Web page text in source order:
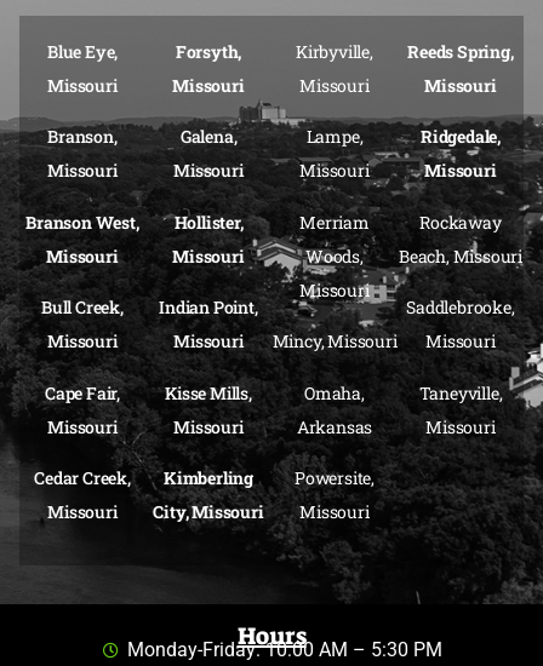
Blue Eye,
Missouri
Branson,
Missouri
Branson West,
Missouri
Bull Creek,
Missouri
Cape Fair,
Missouri
Cedar Creek,
Missouri
Forsyth,
Missouri
Galena,
Missouri
Hollister,
Missouri
Indian Point,
Missouri
Kisse Mills,
Missouri
Kimberling
City, Missouri
Kirbyville,
Missouri
Lampe,
Missouri
Merriam
Woods,
Missouri
Mincy, Missouri
Omaha,
Arkansas
Powersite,
Missouri
Reeds Spring,
Missouri
Ridgedale,
Missouri
Rockaway
Beach, Missouri
Saddlebrooke,
Missouri
Taneyville,
Missouri
Hours
Monday-Friday: 10:00 AM – 5:30 PM